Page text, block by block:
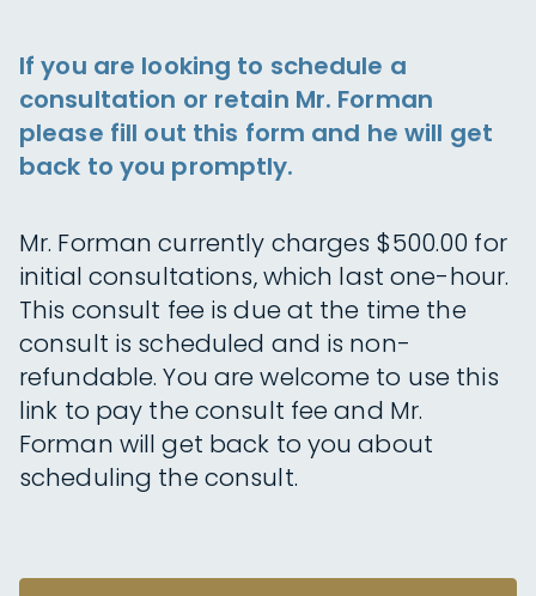
If you are looking to schedule a
consultation or retain Mr. Forman
please fill out this form and he will get
back to you promptly.
Mr. Forman currently charges $500.00 for
initial consultations, which last one-hour.
This consult fee is due at the time the
consult is scheduled and is non-
refundable. You are welcome to use this
link to pay the consult fee and Mr.
Forman will get back to you about
scheduling the consult.